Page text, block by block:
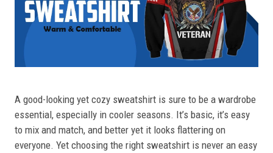
A good-looking yet cozy sweatshirt is sure to be a wardrobe
essential, especially in cooler seasons. It’s basic, it’s easy
to mix and match, and better yet it looks flattering on
everyone. Yet choosing the right sweatshirt is never an easy